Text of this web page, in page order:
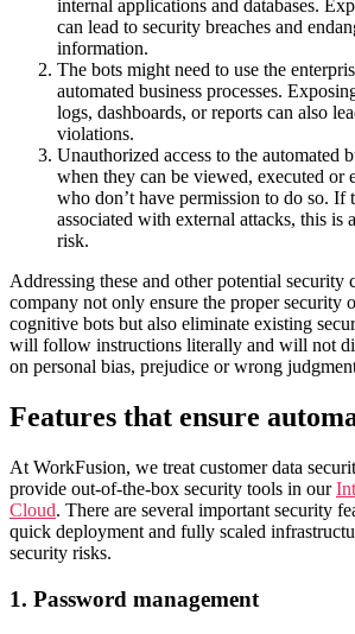
internal applications and databases.
can lead to security breaches and
information.
The bots might need to use the
automated business processes.
logs, dashboards, or reports can also
violations.
Unauthorized access to the automated
when they can be viewed, executed or
who don’t have permission to do so. If
associated with external attacks, this is
risk.
Addressing these and other potential security
company not only ensure the proper security
cognitive bots but also eliminate existing
will follow instructions literally and will not
on personal bias, prejudice or wrong
Features that ensure
At WorkFusion, we treat customer data
provide out-of-the-box security tools in our
Cloud. There are several important security
quick deployment and fully scaled
security risks.
1. Password management